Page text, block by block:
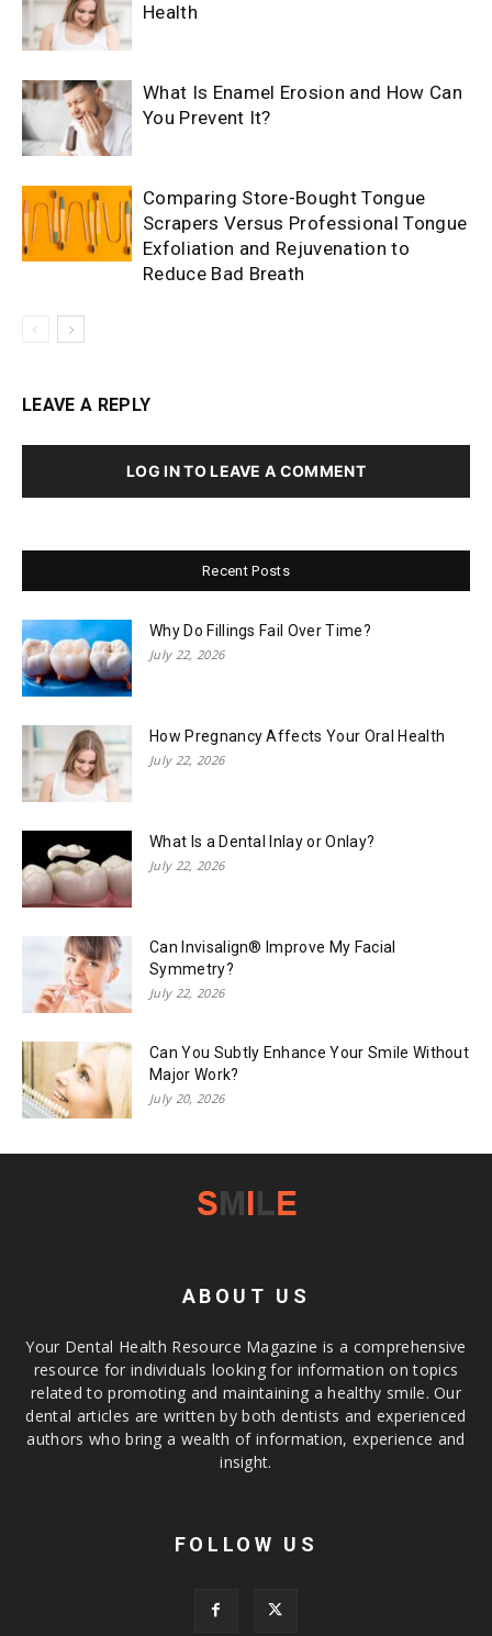
Health
What Is Enamel Erosion and How Can
You Prevent It?
Comparing Store-Bought Tongue
Scrapers Versus Professional Tongue
Exfoliation and Rejuvenation to
Reduce Bad Breath
LEAVE A REPLY
LOG IN TO LEAVE A COMMENT
Recent Posts
Why Do Fillings Fail Over Time?
July 22, 2026
How Pregnancy Affects Your Oral Health
July 22, 2026
What Is a Dental Inlay or Onlay?
July 22, 2026
Can Invisalign® Improve My Facial
Symmetry?
July 22, 2026
Can You Subtly Enhance Your Smile Without
Major Work?
July 20, 2026
ABOUT US
Your Dental Health Resource Magazine is a comprehensive
resource for individuals looking for information on topics
related to promoting and maintaining a healthy smile. Our
dental articles are written by both dentists and experienced
authors who bring a wealth of information, experience and
insight.
FOLLOW US